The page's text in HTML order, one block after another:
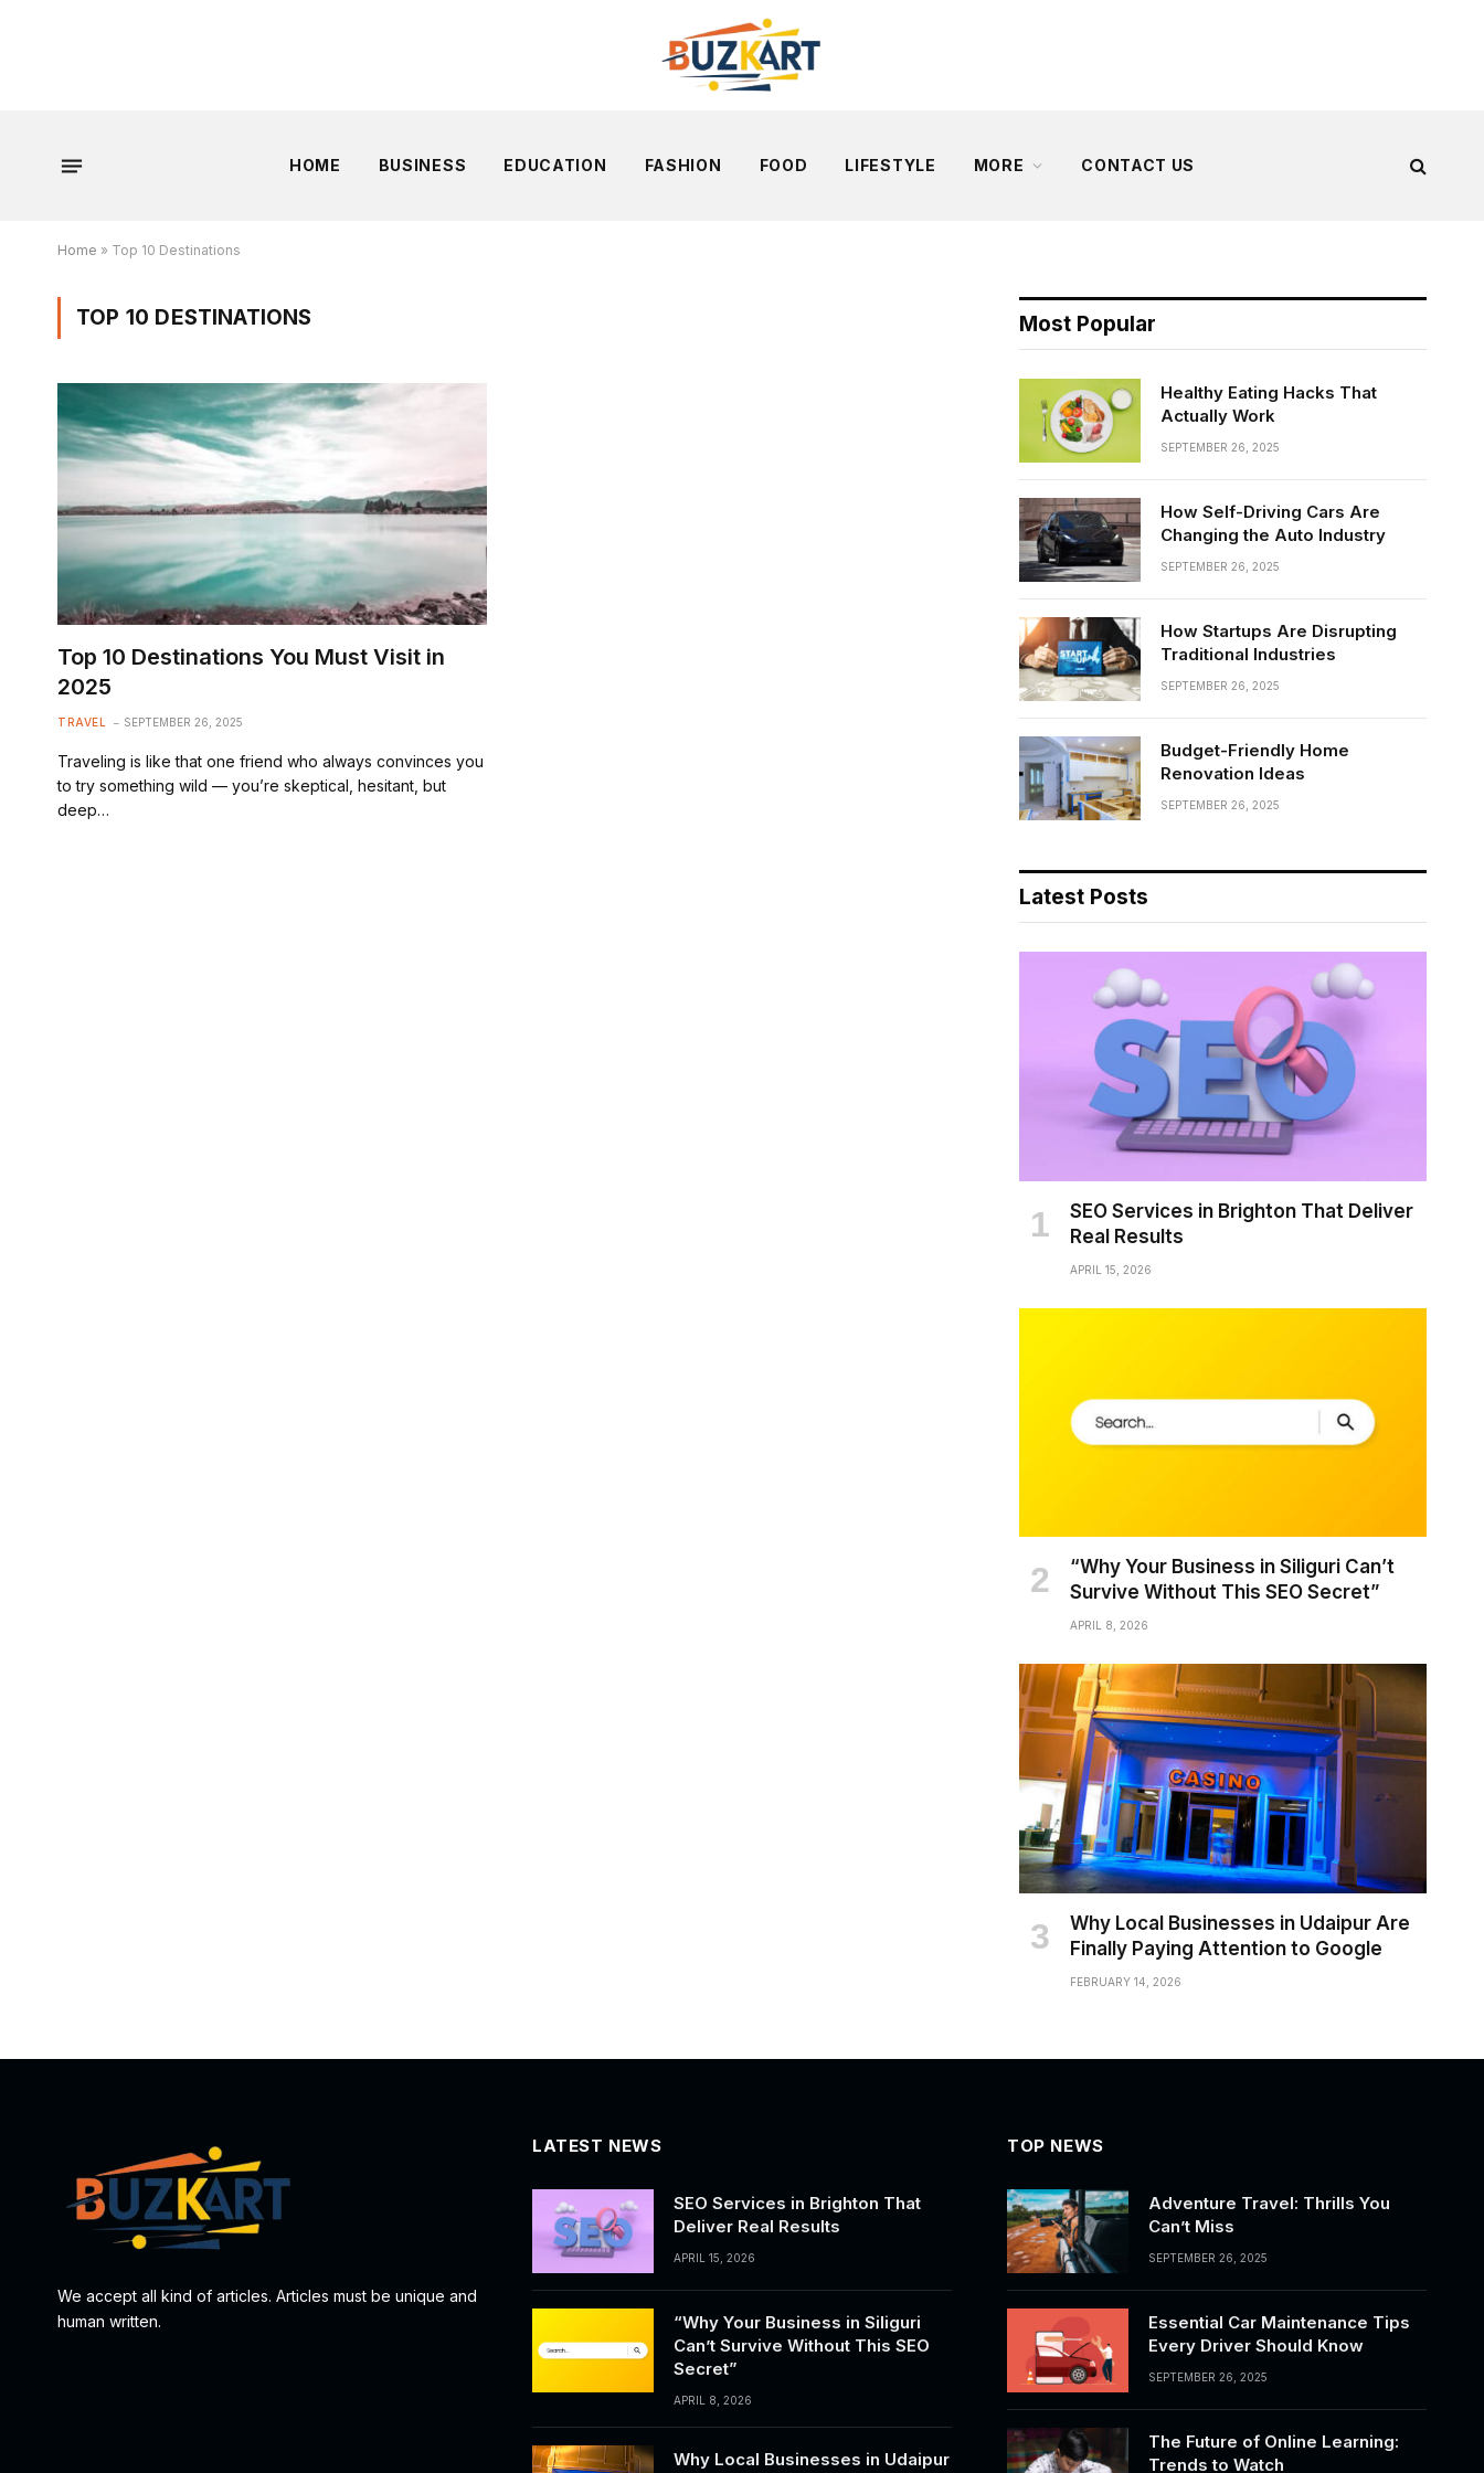
HOME BUSINESS EDUCATION FASHION FOOD LIFESTYLE MORE CONTACT US
Home » Top 10 Destinations
TOP 10 DESTINATIONS
Top 10 Destinations You Must Visit in
2025
TRAVEL SEPTEMBER 26, 2025
Traveling is like that one friend who always convinces you
to try something wild — you’re skeptical, hesitant, but
deep…
Most Popular
Healthy Eating Hacks That
Actually Work
SEPTEMBER 26, 2025
How Self-Driving Cars Are
Changing the Auto Industry
SEPTEMBER 26, 2025
How Startups Are Disrupting
Traditional Industries
SEPTEMBER 26, 2025
Budget-Friendly Home
Renovation Ideas
SEPTEMBER 26, 2025
Latest Posts
SEO Services in Brighton That Deliver
Real Results
APRIL 15, 2026
“Why Your Business in Siliguri Can’t
Survive Without This SEO Secret”
APRIL 8, 2026
Why Local Businesses in Udaipur Are
Finally Paying Attention to Google
FEBRUARY 14, 2026
We accept all kind of articles. Articles must be unique and
human written.
LATEST NEWS
SEO Services in Brighton That
Deliver Real Results
APRIL 15, 2026
“Why Your Business in Siliguri
Can’t Survive Without This SEO
Secret”
APRIL 8, 2026
Why Local Businesses in Udaipur
TOP NEWS
Adventure Travel: Thrills You
Can’t Miss
SEPTEMBER 26, 2025
Essential Car Maintenance Tips
Every Driver Should Know
SEPTEMBER 26, 2025
The Future of Online Learning:
Trends to Watch